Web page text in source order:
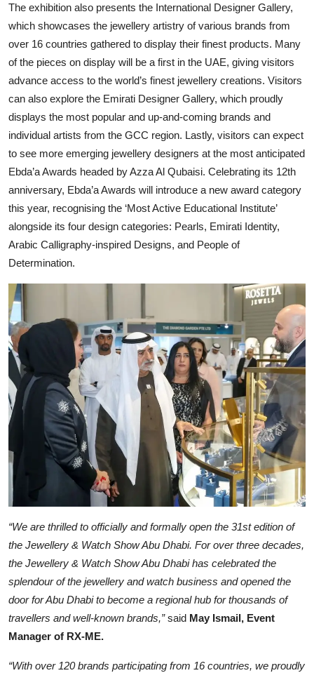
The exhibition also presents the International Designer Gallery,
which showcases the jewellery artistry of various brands from
over 16 countries gathered to display their finest products. Many
of the pieces on display will be a first in the UAE, giving visitors
advance access to the world’s finest jewellery creations. Visitors
can also explore the Emirati Designer Gallery, which proudly
displays the most popular and up-and-coming brands and
individual artists from the GCC region. Lastly, visitors can expect
to see more emerging jewellery designers at the most anticipated
Ebda’a Awards headed by Azza Al Qubaisi. Celebrating its 12th
anniversary, Ebda’a Awards will introduce a new award category
this year, recognising the ‘Most Active Educational Institute’
alongside its four design categories: Pearls, Emirati Identity,
Arabic Calligraphy-inspired Designs, and People of
Determination.
“We are thrilled to officially and formally open the 31st edition of
the Jewellery & Watch Show Abu Dhabi. For over three decades,
the Jewellery & Watch Show Abu Dhabi has celebrated the
splendour of the jewellery and watch business and opened the
door for Abu Dhabi to become a regional hub for thousands of
travellers and well-known brands,”said May Ismail, Event
Manager of RX-ME.
“With over 120 brands participating from 16 countries, we proudly